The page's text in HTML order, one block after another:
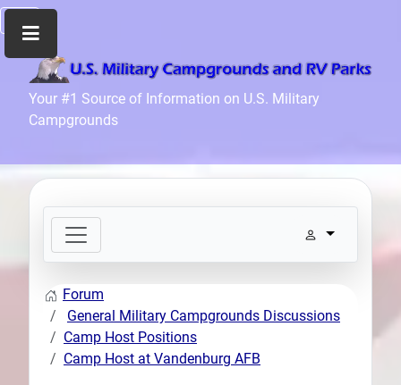
Your #1 Source of Information on U.S. Military
Campgrounds
Home
Recreation
Info
News
and
Files
Forum
Seperator
Forum
General Military Campgrounds Discussions
Camp Host Positions
Camp Host at Vandenburg AFB